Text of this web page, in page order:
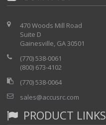
470 Woods Mill Road
Suite D
Gainesville, GA 30501
(770) 538-0061
(800) 673-4102
(770) 538-0064
sales@accusrc.com
PRODUCT LINKS